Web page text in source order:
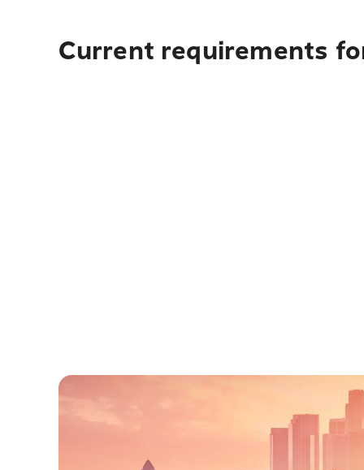
Current requirements